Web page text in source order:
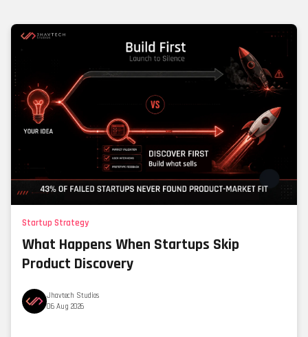
Startup Strategy
What Happens When Startups Skip
Product Discovery
Jhavtech Studios
06 Aug 2026